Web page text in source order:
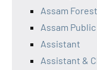
Assam
Assam
Assistant
Assistant &